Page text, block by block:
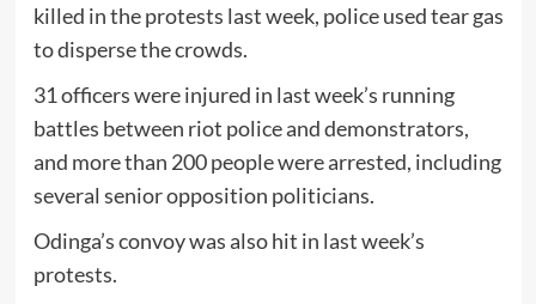
killed in the protests last week, police used tear gas
to disperse the crowds.
31 officers were injured in last week’s running
battles between riot police and demonstrators,
and more than 200 people were arrested, including
several senior opposition politicians.
Odinga’s convoy was also hit in last week’s
protests.